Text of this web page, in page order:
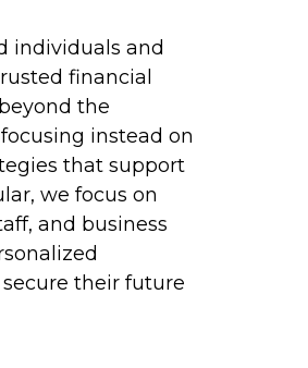
individuals and
financial
the
instead on
that support
we focus on
and business
their future